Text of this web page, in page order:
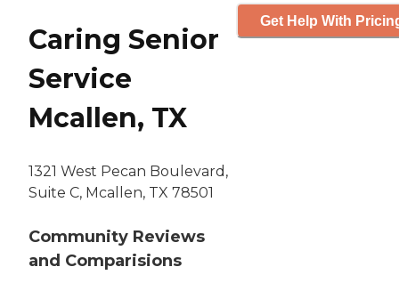
Caring Senior
Service
Mcallen, TX
1321 West Pecan Boulevard,
Suite C, Mcallen, TX 78501
Community Reviews
and Comparisions
Get Help With